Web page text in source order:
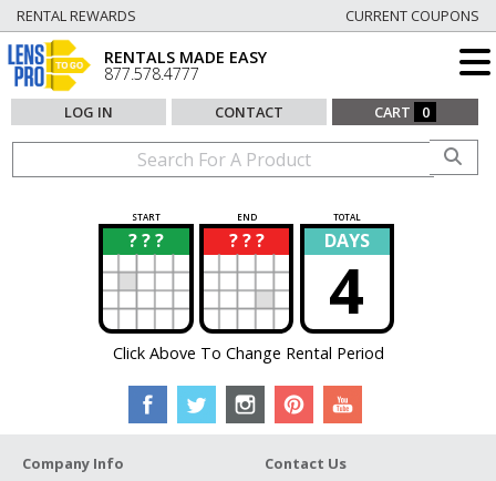
RENTAL REWARDS CURRENT COUPONS
RENTALS MADE EASY
877.578.4777
LOG IN CONTACT CART 0
START END TOTAL
? ? ?
? ? ? ?
? DAYS
4
Click Above To Change Rental Period
Company Info
Contact Us